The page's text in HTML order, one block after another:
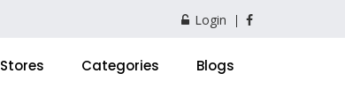
Login
Stores Categories Blogs